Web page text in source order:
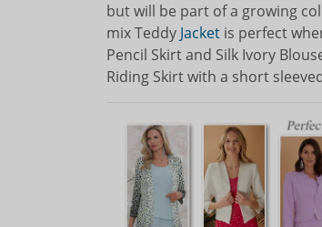
but will be part of a growing
mix Teddy Jacket is perfect
Pencil Skirt and Silk Ivory
Riding Skirt with a short